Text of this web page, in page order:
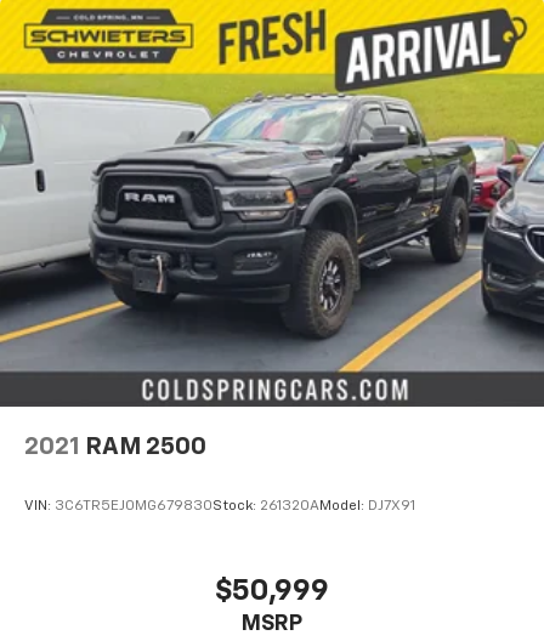
2021 RAM 2500
VIN: 3C6TR5EJ0MG679830Stock: 261320AModel: DJ7X91
$50,999
MSRP